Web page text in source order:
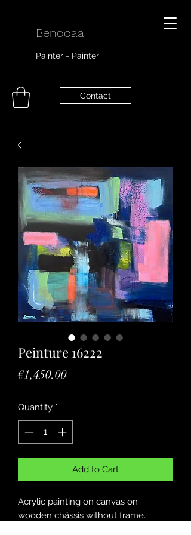
Benooaa
Painter - Painter
Contact
Peinture 16222
€1,450.00Price
Quantity *
Add to Cart
Acrylic painting on canvas on
wooden châssis without frame.